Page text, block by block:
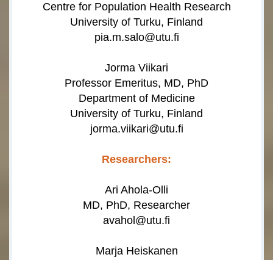
Centre for Population Health Research
University of Turku, Finland
pia.m.salo@utu.fi
Jorma Viikari
Professor Emeritus, MD, PhD
Department of Medicine
University of Turku, Finland
jorma.viikari@utu.fi
Researchers:
Ari Ahola-Olli
MD, PhD, Researcher
avahol@utu.fi
Marja Heiskanen